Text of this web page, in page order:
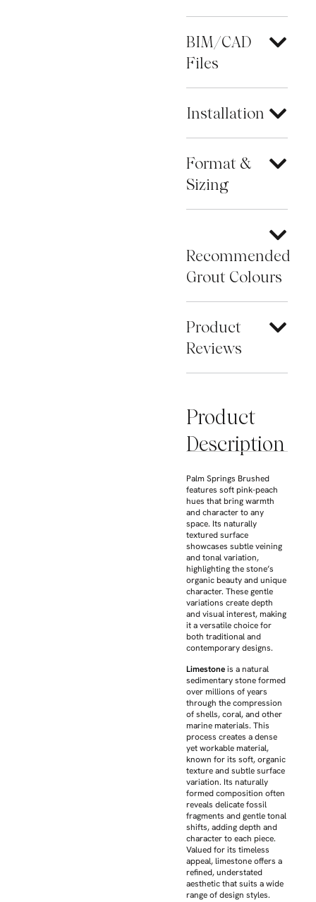
BIM/CAD
Files
Installation
Format &
Sizing
Recommended
Grout Colours
Product
Reviews
Product
Description
Palm Springs Brushed
features soft pink-peach
hues that bring warmth
and character to any
space. Its naturally
textured surface
showcases subtle veining
and tonal variation,
highlighting the stone’s
organic beauty and unique
character. These gentle
variations create depth
and visual interest, making
it a versatile choice for
both traditional and
contemporary designs.
Limestoneis a natural
sedimentary stone formed
over millions of years
through the compression
of shells, coral, and other
marine materials. This
process creates a dense
yet workable material,
known for its soft, organic
texture and subtle surface
variation. Its naturally
formed composition often
reveals delicate fossil
fragments and gentle tonal
shifts, adding depth and
character to each piece.
Valued for its timeless
appeal, limestone offers a
refined, understated
aesthetic that suits a wide
range of design styles.